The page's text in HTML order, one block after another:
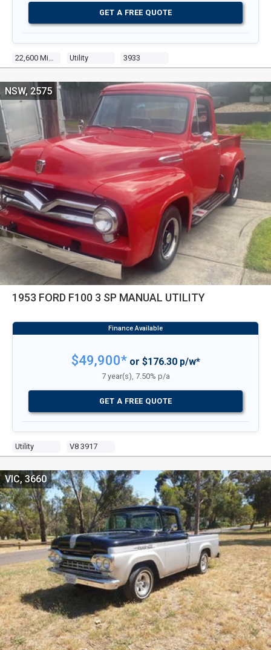
22,600 Miles Utility 3933
GET A FREE QUOTE
1953 FORD F100 3 SP MANUAL UTILITY
Utility V8 3917
NSW, 2575
$49,900*or $176.30 p/w*
7 year(s), 7.50% p/a
GET A FREE QUOTE
VIC, 3660